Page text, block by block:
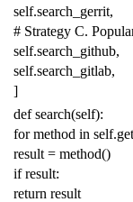
self.search_gerrit,
# Strategy C.
self.search_github,
self.search_gitlab,
]
def search(self):
for method in self.
result = method()
if result:
return result